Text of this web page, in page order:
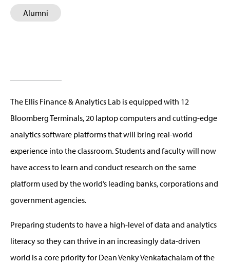
Alumni
The Ellis Finance & Analytics Lab is equipped with 12
Bloomberg Terminals, 20 laptop computers and cutting-edge
analytics software platforms that will bring real-world
experience into the classroom. Students and faculty will now
have access to learn and conduct research on the same
platform used by the world’s leading banks, corporations and
government agencies.
Preparing students to have a high-level of data and analytics
literacy so they can thrive in an increasingly data-driven
world is a core priority for Dean Venky Venkatachalam of the